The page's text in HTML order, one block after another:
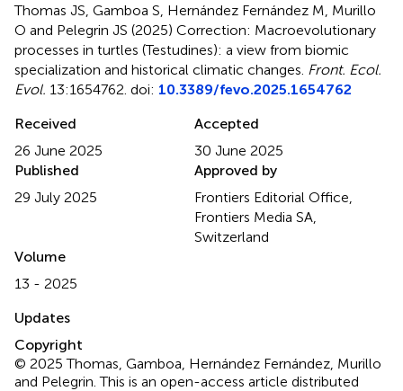
Thomas JS, Gamboa S, Hernández Fernández M, Murillo
O and Pelegrin JS (2025) Correction: Macroevolutionary
processes in turtles (Testudines): a view from biomic
specialization and historical climatic changes Front. Ecol.
Evol. 13:1654762. doi: 10.3389/fevo.2025.1654762
Received
26 June 2025
Accepted
30 June 2025
Published
29 July 2025
Approved by
Frontiers Editorial Office,
Frontiers Media SA,
Switzerland
Volume
13 - 2025
Updates
Copyright
© 2025 Thomas, Gamboa, Hernández Fernández, Murillo
and Pelegrin.This is an open-access article distributed